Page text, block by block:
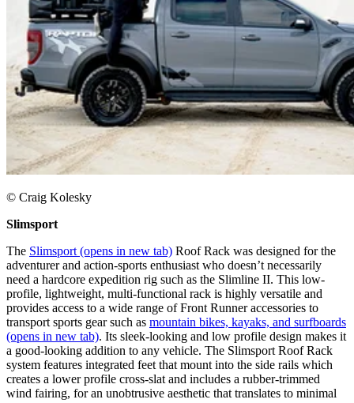
© Craig Kolesky
Slimsport
The Slimsport (opens in new tab) Roof Rack was designed for the
adventurer and action-sports enthusiast who doesn’t necessarily
need a hardcore expedition rig such as the Slimline II. This low-
profile, lightweight, multi-functional rack is highly versatile and
provides access to a wide range of Front Runner accessories to
transport sports gear such as mountain bikes, kayaks, and surfboards
(opens in new tab). Its sleek-looking and low profile design makes it
a good-looking addition to any vehicle. The Slimsport Roof Rack
system features integrated feet that mount into the side rails which
creates a lower profile cross-slat and includes a rubber-trimmed
wind fairing, for an unobtrusive aesthetic that translates to minimal